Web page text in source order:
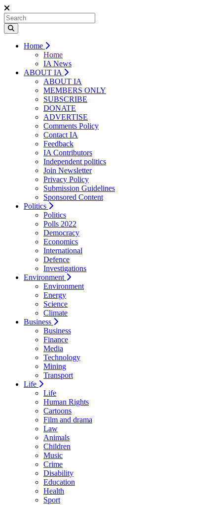
Home
Home
IA News
ABOUT IA
ABOUT IA
MEMBERS ONLY
SUBSCRIBE
DONATE
ADVERTISE
Comments Policy
Contact IA
Feedback
IA Contributors
Independent politics
Join Newsletter
Privacy Policy
Submission Guidelines
Sponsored Content
Politics
Politics
Polls 2022
Democracy
Economics
International
Defence
Investigations
Environment
Environment
Energy
Science
Climate
Business
Business
Finance
Media
Technology
Mining
Transport
Life
Life
Human Rights
Cartoons
Film and drama
Law
Animals
Children
Music
Crime
Disability
Education
Health
Sport